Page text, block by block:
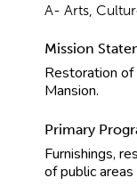
A- Arts,
Mission
Restoration
Mansion.
Primary
Furnishings,
of public